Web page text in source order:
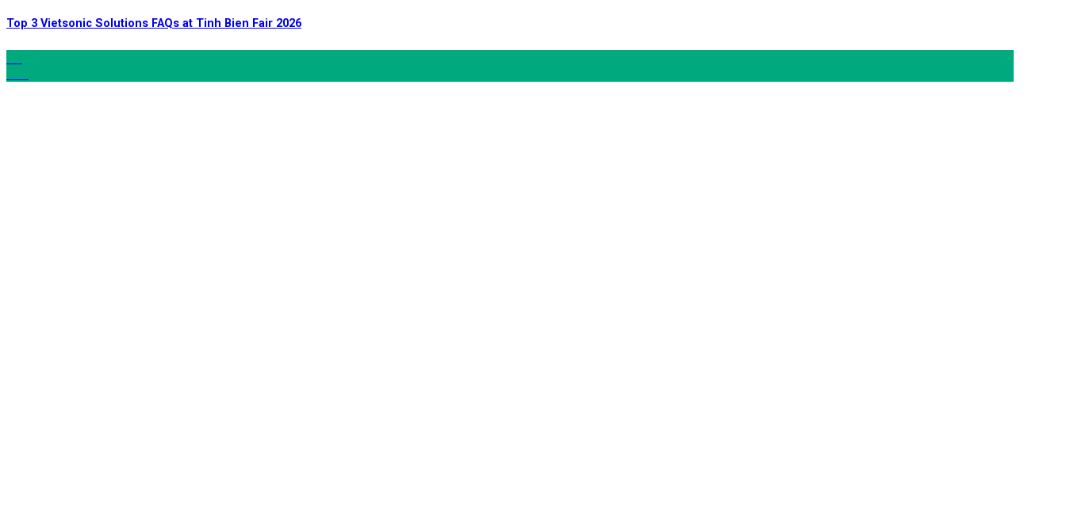
Top 3 Vietsonic Solutions FAQs at Tinh Bien Fair 2026